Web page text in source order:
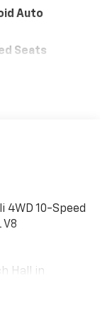
Auto
Seats
4WD 10-Speed
V8
Hall in
We have